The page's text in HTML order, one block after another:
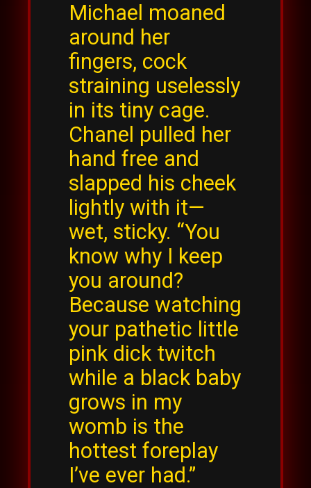
Michael moaned
around her
fingers, cock
straining uselessly
in its tiny cage.
Chanel pulled her
hand free and
slapped his cheek
lightly with it—
wet, sticky. “You
know why I keep
you around?
Because watching
your pathetic little
pink dick twitch
while a black baby
grows in my
womb is the
hottest foreplay
I’ve ever had.”